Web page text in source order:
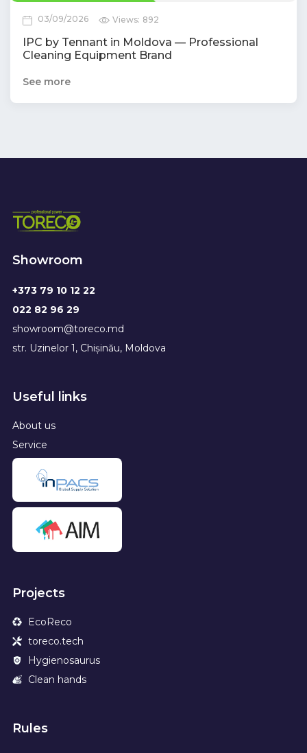
03/09/2026 Views: 892
IPC by Tennant in Moldova — Professional
Cleaning Equipment Brand
See more
Showroom
+373 79 10 12 22
022 82 96 29
showroom@toreco.md
str. Uzinelor 1, Chișinău, Moldova
Useful links
About us
Service
Projects
EcoReco
toreco.tech
Hygienosaurus
Clean hands
Rules